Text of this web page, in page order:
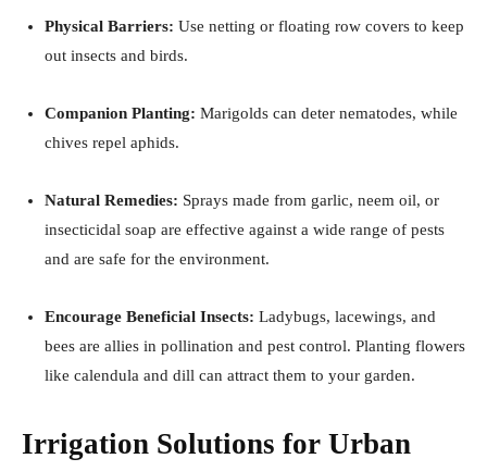
Physical Barriers: Use netting or floating row covers to keep
out insects and birds.
Companion Planting: Marigolds can deter nematodes, while
chives repel aphids.
Natural Remedies: Sprays made from garlic, neem oil, or
insecticidal soap are effective against a wide range of pests
and are safe for the environment.
Encourage Beneficial Insects: Ladybugs, lacewings, and
bees are allies in pollination and pest control. Planting flowers
like calendula and dill can attract them to your garden.
Irrigation Solutions for Urban